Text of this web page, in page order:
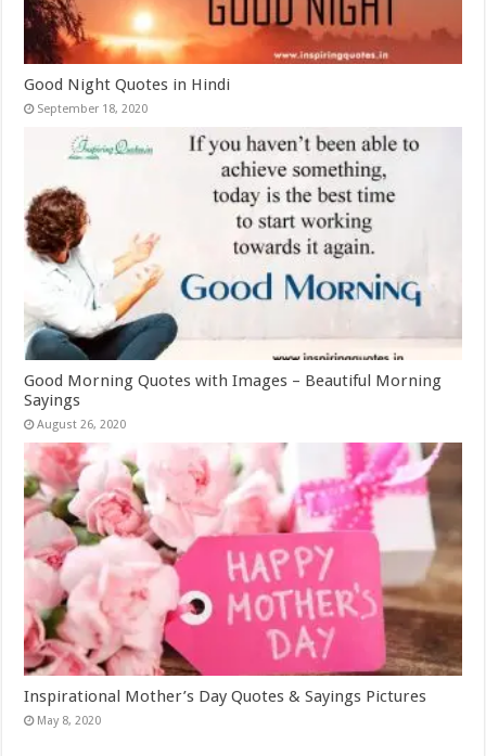
Good Night Quotes in Hindi
September 18, 2020
Good Morning Quotes with Images – Beautiful Morning
Sayings
August 26, 2020
Inspirational Mother’s Day Quotes & Sayings Pictures
May 8, 2020